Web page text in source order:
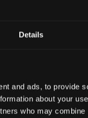
Details
and ads, to provide
about your
who may
Press